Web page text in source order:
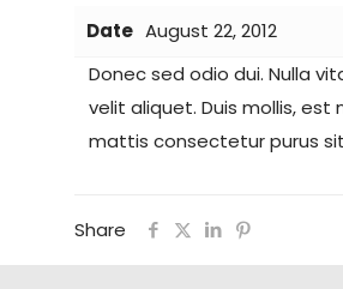
Date August 22, 2012
Donec sed odio dui. Nulla
velit aliquet. Duis mollis,
mattis consectetur purus
Share